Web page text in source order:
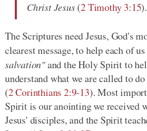
Christ Jesus(2 Timothy 3:15).
The Scriptures need Jesus, God's
clearest message, to help each of
salvation"and the Holy Spirit to
understand what we are called to
(2 Corinthians 2:9-13). Most
Spirit is our anointing we received
Jesus' disciples, and the Spirit